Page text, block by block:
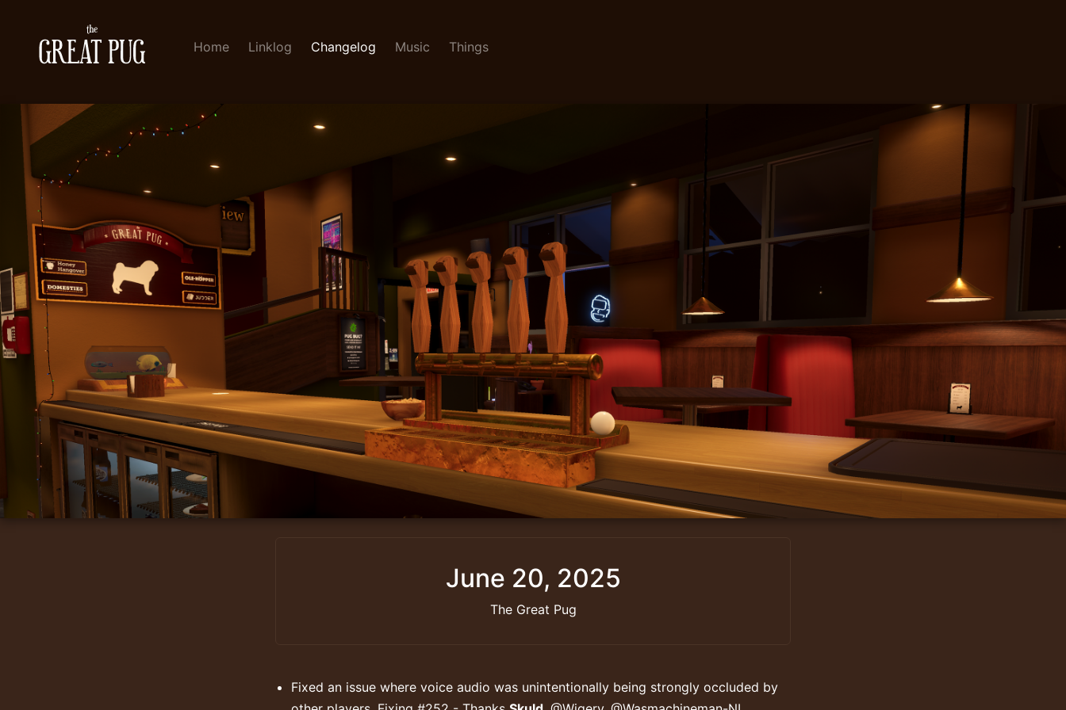
Home Linklog Changelog Music Things
June 20, 2025
The Great Pug
Fixed an issue where voice audio was unintentionally being strongly occluded by